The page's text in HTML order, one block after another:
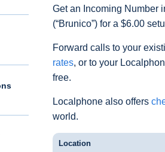
Get an Incoming Number
(“Brunico”) for a $6.00
Forward calls to your
rates, or to your
free.
Localphone also offers
world.
Location